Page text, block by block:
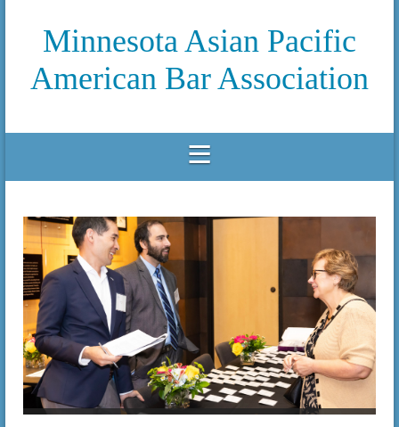
Minnesota Asian Pacific
American Bar Association